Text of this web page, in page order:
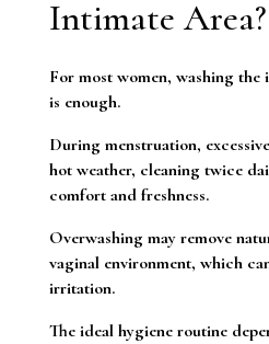
Intimate Area?
For most women, washing the
is enough.
During menstruation,
hot weather, cleaning twice
comfort and freshness.
Overwashing may remove
vaginal environment, which
irritation.
The ideal hygiene routine